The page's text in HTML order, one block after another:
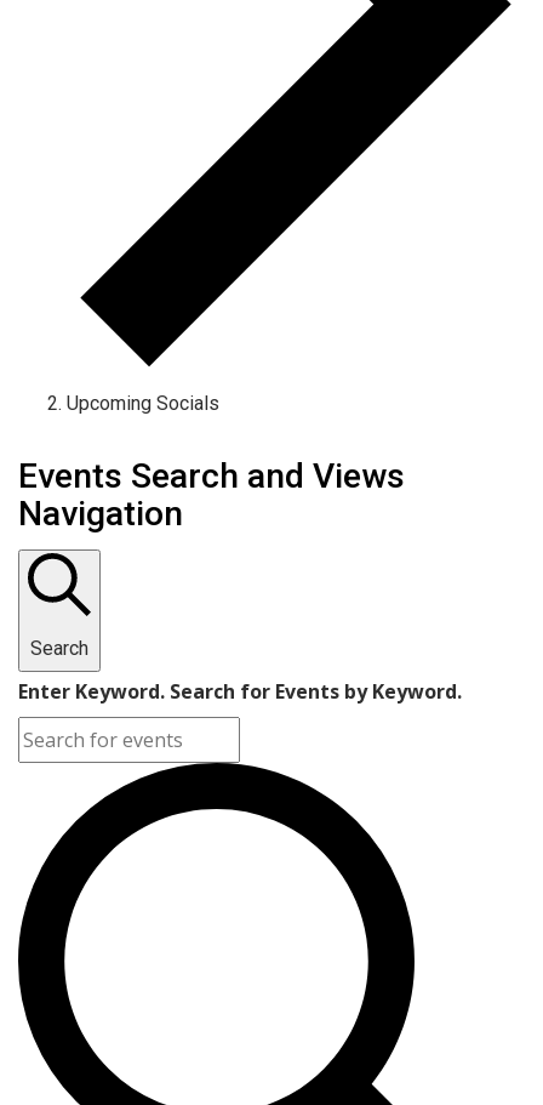
Upcoming Socials
Events
Events Search and Views
Navigation
Search
Enter Keyword. Search for Events by Keyword.